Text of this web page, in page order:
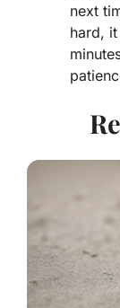
next
hard,